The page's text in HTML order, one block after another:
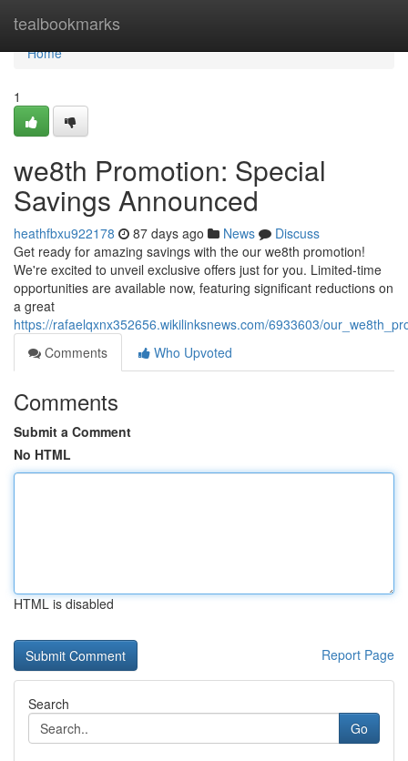
tealbookmarks
Home
Home
1
we8th Promotion: Special
Savings Announced
heathfbxu922178 87 days ago News
Discuss
Get ready for amazing savings with the our we8th promotion!
We're excited to unveil exclusive offers just for you. Limited-time
opportunities are available now, featuring significant reductions on
a great
https://rafaelqxnx352656.wikilinksnews.com/6933603/
Comments
Who Upvoted
Comments
Submit a Comment
No HTML
HTML is disabled
Report Page
Search
Go